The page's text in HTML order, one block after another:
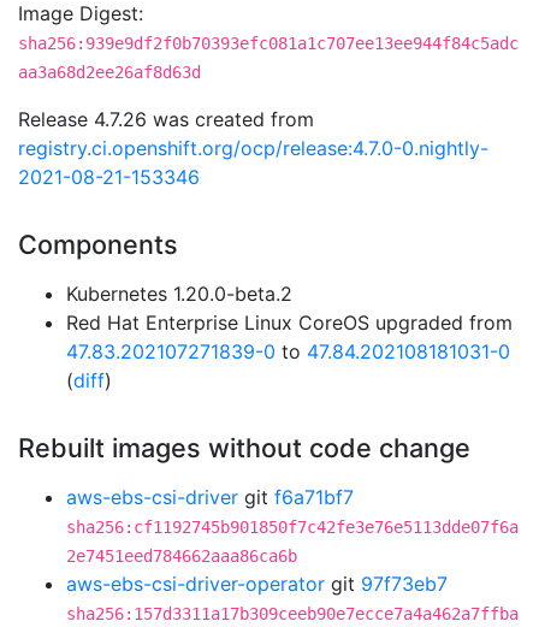
Image Digest:
sha256:939e9df2f0b70393efc081a1c707ee13ee944f84c5adc
aa3a68d2ee26af8d63d
Release 4.7.26 was created from
registry.ci.openshift.org/ocp/release:4.7.0-0.nightly-
2021-08-21-153346
Components
Kubernetes 1.20.0-beta.2
Red Hat Enterprise Linux CoreOS upgraded from
47.83.202107271839-0 to 47.84.202108181031-0
(diff)
Rebuilt images without code change
aws-ebs-csi-driver git f6a71bf7
sha256:cf1192745b901850f7c42fe3e76e5113dde07f6a
2e7451eed784662aaa86ca6b
aws-ebs-csi-driver-operator git 97f73eb7
sha256:157d3311a17b309ceeb90e7ecce7a4a462a7ffba